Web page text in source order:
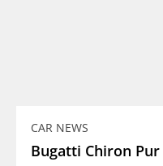
CAR NEWS
Bugatti Chiron